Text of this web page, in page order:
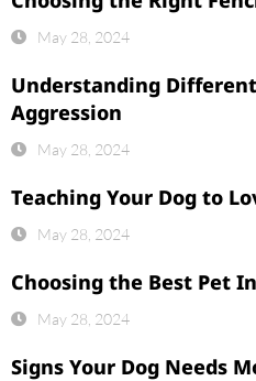
May 28, 2024
Understanding
Aggression
May 28, 2024
Teaching Your Dog to
May 28, 2024
Choosing the Best Pet
May 28, 2024
Signs Your Dog Needs